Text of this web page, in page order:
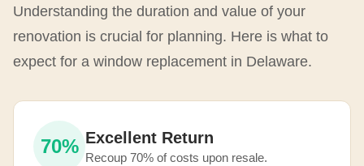
Understanding the duration and value of your
renovation is crucial for planning. Here is what to
expect for a window replacement in Delaware.
70% Excellent Return
Recoup 70% of costs upon resale.